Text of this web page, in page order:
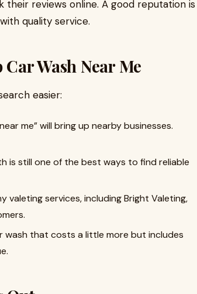
reviews online. A good reputation is
quality service.
Wash Near Me
easier:
me” will bring up nearby businesses.
is still one of the best ways to find reliable
valeting services, including Bright Valeting,
wash that costs a little more but includes